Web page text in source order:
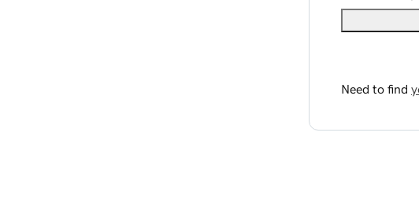
Need to find